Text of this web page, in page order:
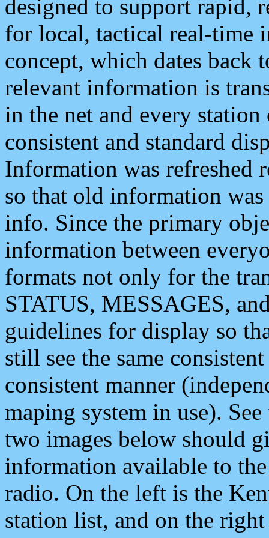
designed to support rapid,
for local, tactical real-time
concept, which dates back
relevant information is
in the net and every
consistent and standard
Information was refreshed
so that old information
info. Since the primary
information between
formats not only for the
STATUS, MESSAGES,
guidelines for display so
still see the same
consistent manner
maping system in use).
two images below should
information available to
radio. On the left is the
station list, and on the